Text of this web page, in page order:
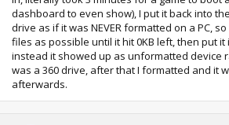
dashboard to even show), I put it back into
drive as if it was NEVER formatted on a PC,
files as possible until it hit 0KB left, then put it
instead it showed up as unformatted device
was a 360 drive, after that I formatted and it
afterwards.